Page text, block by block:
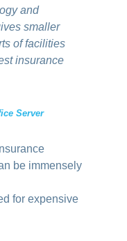
and
smaller
of facilities
insurance
Server
be immensely
for expensive